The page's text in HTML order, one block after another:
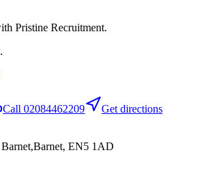
Pristine Recruitment.
Call 02084462209
Get directions
Barnet,Barnet, EN5 1AD